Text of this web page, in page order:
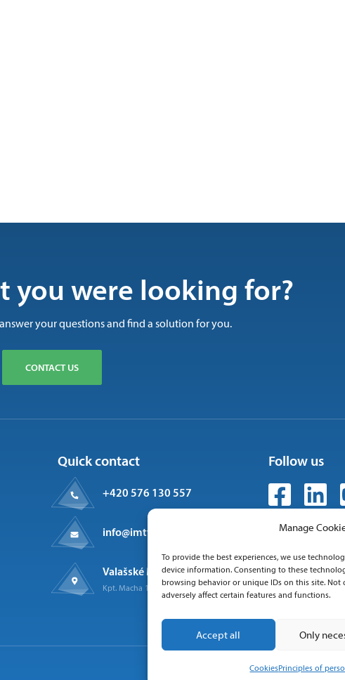
Manage
To provide the best experiences, we use
device information. Consenting to these
browsing behavior or unique IDs on this site.
adversely affect certain features and functions.
Accept all Only
CookiesPrinciples of
you were looking for?
your questions and find a solution for you.
CONTACT US
Quick contact
+420 576 130 557
info@imtts.cz
Valašské Meziříčí, 757 01
Kpt. Macha 1371
Follow us